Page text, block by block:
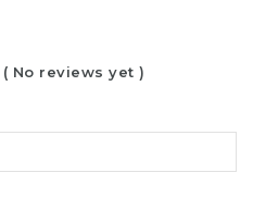
( No reviews yet )